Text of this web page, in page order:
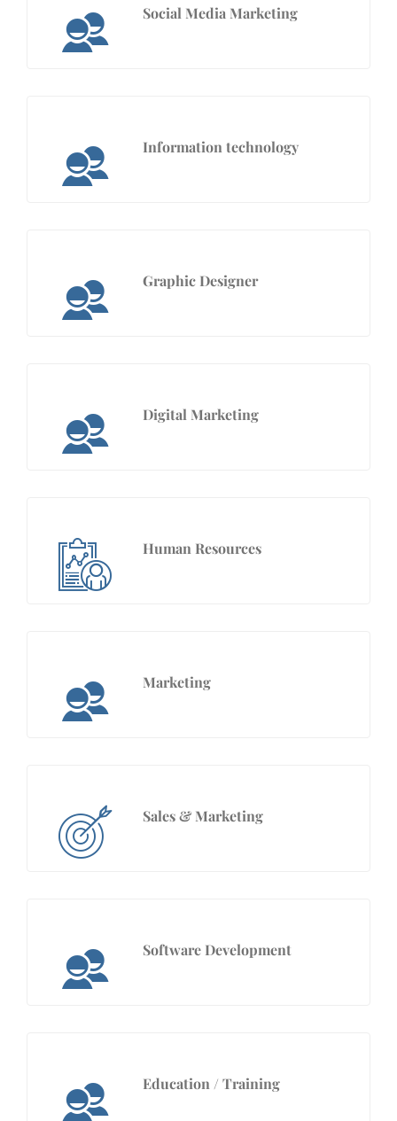
Social Media Marketing
Information technology
Graphic Designer
Digital Marketing
Human Resources
Marketing
Sales & Marketing
Software Development
Education / Training